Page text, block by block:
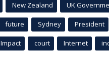
New Zealand UK
future Sydney President
Impact court Internet